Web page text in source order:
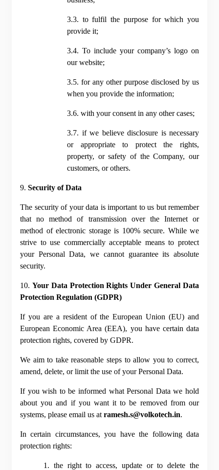
3.3. to fulfil the purpose for which you
provide it;
3.4. To include your company’s logo on
our website;
3.5. for any other purpose disclosed by us
when you provide the information;
3.6. with your consent in any other cases;
3.7. if we believe disclosure is necessary
or appropriate to protect the rights,
property, or safety of the Company, our
customers, or others.
9. Security of Data
The security of your data is important to us but remember
that no method of transmission over the Internet or
method of electronic storage is 100% secure. While we
strive to use commercially acceptable means to protect
your Personal Data, we cannot guarantee its absolute
security.
10. Your Data Protection Rights Under General Data
Protection Regulation (GDPR)
If you are a resident of the European Union (EU) and
European Economic Area (EEA), you have certain data
protection rights, covered by GDPR.
We aim to take reasonable steps to allow you to correct,
amend, delete, or limit the use of your Personal Data.
If you wish to be informed what Personal Data we hold
about you and if you want it to be removed from our
systems, please email us at ramesh.s@volkotech.in.
In certain circumstances, you have the following data
protection rights:
1. the right to access, update or to delete the